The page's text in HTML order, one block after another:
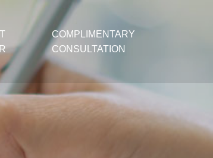
COMPLIMENTARY
CONSULTATION